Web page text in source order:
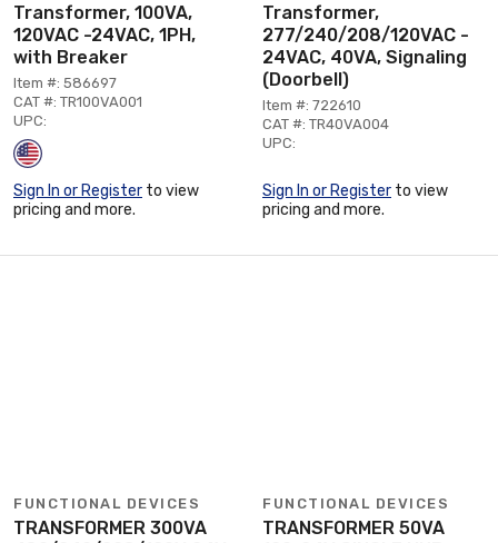
Transformer, 100VA,
120VAC -24VAC, 1PH,
with Breaker
Item #: 586697
CAT #: TR100VA001
UPC:
Sign In or Register to view
pricing and more.
Transformer,
277/240/208/120VAC -
24VAC, 40VA, Signaling
(Doorbell)
Item #: 722610
CAT #: TR40VA004
UPC:
Sign In or Register to view
pricing and more.
FUNCTIONAL DEVICES
TRANSFORMER 300VA
FUNCTIONAL DEVICES
TRANSFORMER 50VA